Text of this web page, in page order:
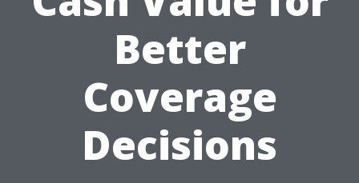
Better
Coverage
Decisions